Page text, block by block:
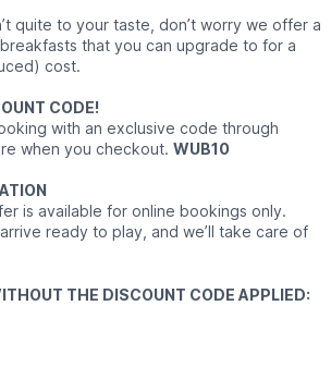
quite to your taste, don’t worry we offer a
that you can upgrade to for a
cost.
CODE!
with an exclusive code through
when you checkout. WUB10
is available for online bookings only.
, arrive ready to play, and we’ll take care of
THE DISCOUNT CODE APPLIED: